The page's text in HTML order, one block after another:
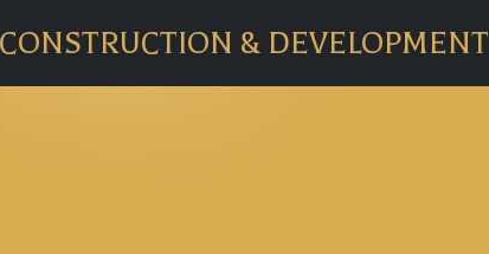
& DEVELOPMENT